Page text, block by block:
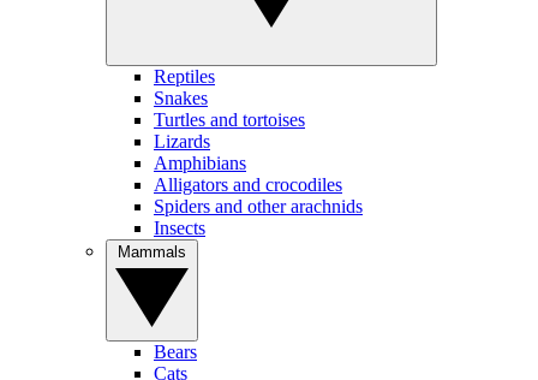
Reptiles
Snakes
Turtles and tortoises
Lizards
Amphibians
Alligators and crocodiles
Spiders and other arachnids
Insects
Bears
Cats